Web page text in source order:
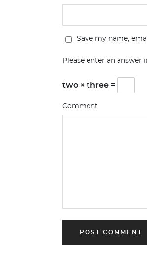
Save my name,
Please enter an answer
two × three =
Comment